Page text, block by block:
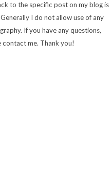
to the specific post on my blog is
Generally I do not allow use of any
If you have any questions,
contact me. Thank you!